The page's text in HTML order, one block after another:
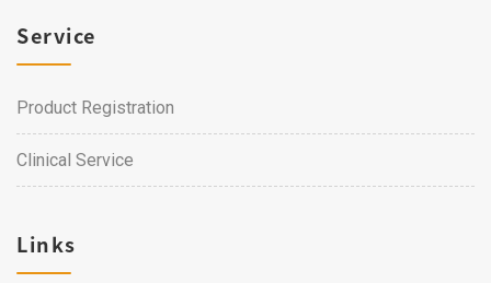
Service
Product Registration
Clinical Service
Links